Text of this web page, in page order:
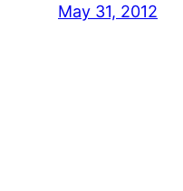
May 31, 2012